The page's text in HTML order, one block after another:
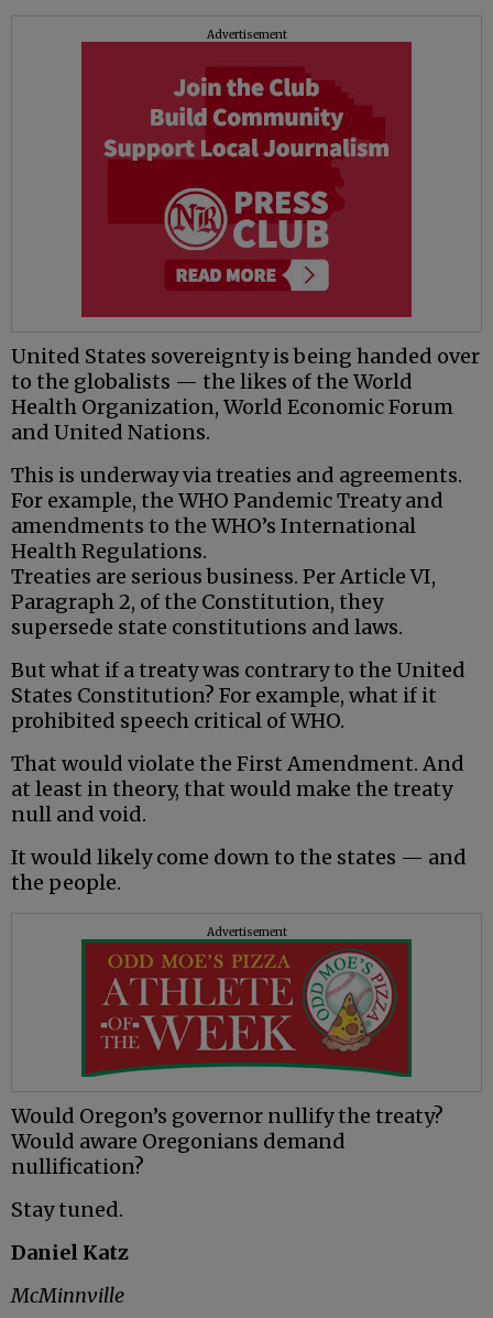
Advertisement
United States sovereignty is being handed over
to the globalists — the likes of the World
Health Organization, World Economic Forum
and United Nations.
This is underway via treaties and agreements.
For example, the WHO Pandemic Treaty and
amendments to the WHO’s International
Health Regulations.
Treaties are serious business. Per Article VI,
Paragraph 2, of the Constitution, they
supersede state constitutions and laws.
But what if a treaty was contrary to the United
States Constitution? For example, what if it
prohibited speech critical of WHO.
That would violate the First Amendment. And
at least in theory, that would make the treaty
null and void.
It would likely come down to the states — and
the people.
Advertisement
Would Oregon’s governor nullify the treaty?
Would aware Oregonians demand
nullification?
Stay tuned.
Daniel Katz
McMinnville